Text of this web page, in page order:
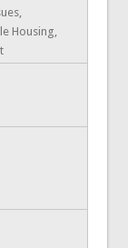
Housing,